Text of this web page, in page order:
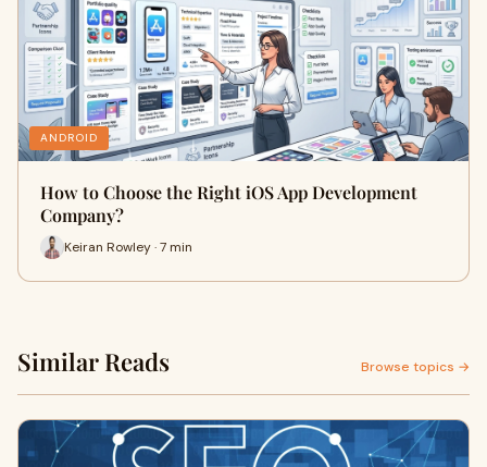
ANDROID
How to Choose the Right iOS App Development
Company?
Keiran Rowley · 7 min
Similar Reads Browse topics →